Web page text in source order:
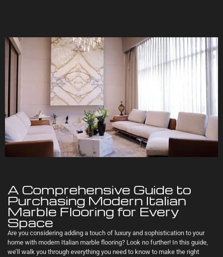
A Comprehensive Guide to
Purchasing Modern Italian
Marble Flooring for Every
Space
Are you considering adding a touch of luxury and sophistication to your
home with modern Italian marble flooring? Look no further! In this guide,
we’ll walk you through everything you need to know to make the right